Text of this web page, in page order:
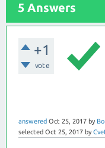
5 Answers
+1
vote
answered Oct 25, 2017 by
selected Oct 25, 2017 by